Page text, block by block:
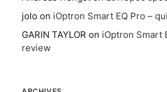
jolo on iOptron Smart EQ Pro –
GARIN TAYLOR on iOptron Smart
review